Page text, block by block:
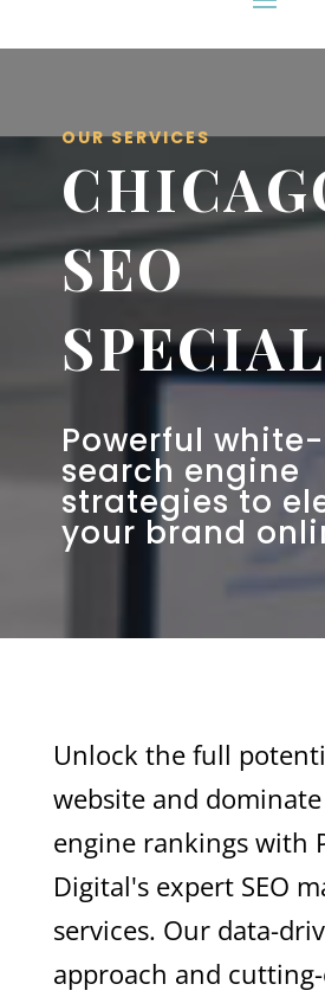
OUR SERVICES
SEO
Powerful
search engine
strategies to
your brand
Unlock the full
website and
engine rankings with
Digital's expert SEO
services. Our data-
approach and